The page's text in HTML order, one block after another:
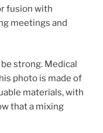
fusion with
meetings and
strong. Medical
photo is made of
materials, with
that a mixing